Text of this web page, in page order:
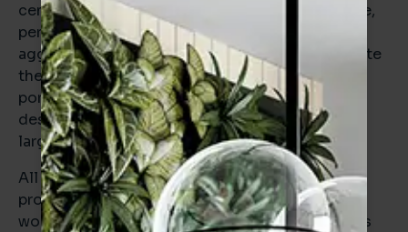
cement. The Brera range follows a similar theme,
perhaps more stone-oriented in concept, the
agglomerate details in the design help to elevate
the range from more simple stone-effect
porcelains. This contemporary but timeless
design combination was perfect for the extra-
large square format.
All these elements combined to provide the
project with a series of statement floors that
would provide a high level of future-proofing as